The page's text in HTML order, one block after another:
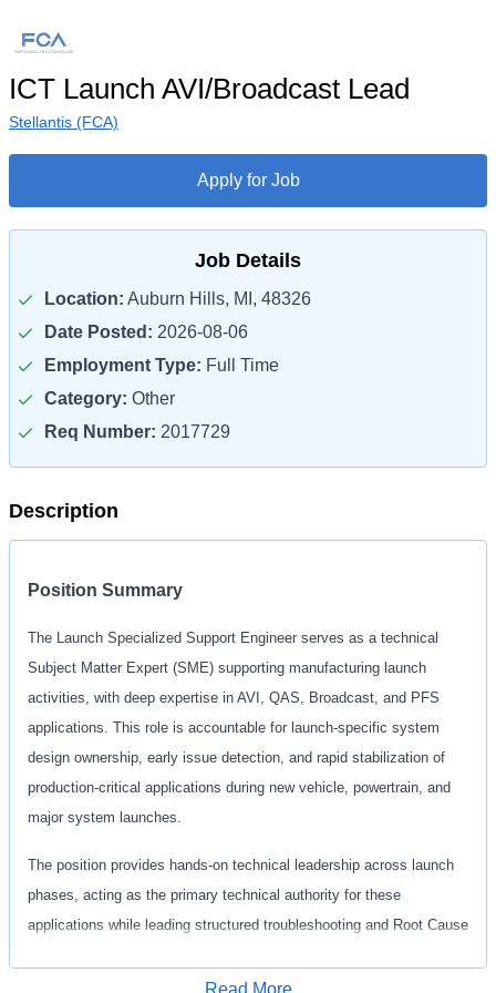
ICT Launch AVI/Broadcast Lead
Stellantis (FCA)
Apply for Job
Job Details
Location: Auburn Hills, MI, 48326
Date Posted: 2026-08-06
Employment Type: Full Time
Category: Other
Req Number: 2017729
Description
Position Summary
The Launch Specialized Support Engineer serves as a technical
Subject Matter Expert (SME) supporting manufacturing launch
activities, with deep expertise in AVI, QAS, Broadcast, and PFS
applications. This role is accountable for launch‑specific system
design ownership, early issue detection, and rapid stabilization of
production‑critical applications during new vehicle, powertrain, and
major system launches.
The position provides hands‑on technical leadership across launch
phases, acting as the primary technical authority for these
applications while leading structured troubleshooting and Root Cause
Specialized Support Engineer works closely with Vehicle Program
Read More